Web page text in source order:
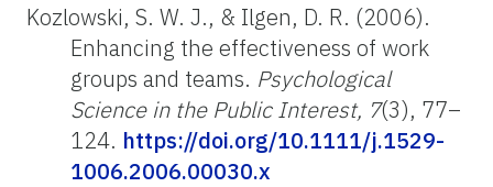
Kozlowski, S. W. J., & Ilgen, D. R. (2006).
Enhancing the effectiveness of work
groups and teams. Psychological
Science in the Public Interest, 7(3), 77–
124. https://doi.org/10.1111/j.1529-
1006.2006.00030.x